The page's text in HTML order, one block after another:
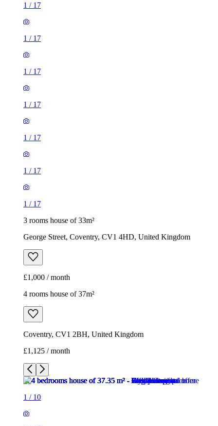
1 / 17
1 / 17
1 / 17
1 / 17
1 / 17
1 / 17
1 / 17
3 rooms house of 33m²
George Street, Coventry, CV1 4HD, United Kingdom
£1,000 / month
4 rooms house of 37m²
Coventry, CV1 2BH, United Kingdom
£1,125 / month
1 / 10